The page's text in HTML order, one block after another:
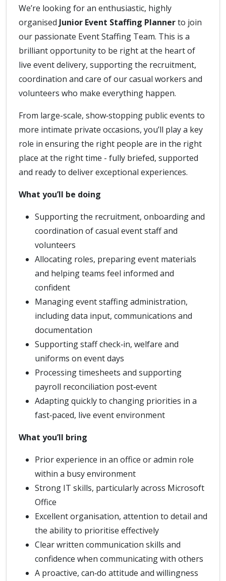
We’re looking for an enthusiastic, highly
organised Junior Event Staffing Plannerto join
our passionate Event Staffing Team. This is a
brilliant opportunity to be right at the heart of
live event delivery, supporting the recruitment,
coordination and care of our casual workers and
volunteers who make everything happen.
From large-scale, show‑stopping public events to
more intimate private occasions, you’ll play a key
role in ensuring the right people are in the right
place at the right time - fully briefed, supported
and ready to deliver exceptional experiences.
What you’ll be doing
Supporting the recruitment, onboarding and
coordination of casual event staff and
volunteers
Allocating roles, preparing event materials
and helping teams feel informed and
confident
Managing event staffing administration,
including data input, communications and
documentation
Supporting staff check‑in, welfare and
uniforms on event days
Processing timesheets and supporting
payroll reconciliation post‑event
Adapting quickly to changing priorities in a
fast‑paced, live event environment
What you’ll bring
Prior experience in an office or admin role
within a busy environment
Strong IT skills, particularly across Microsoft
Office
Excellent organisation, attention to detail and
the ability to prioritise effectively
Clear written communication skills and
confidence when communicating with others
A proactive, can‑do attitude and willingness